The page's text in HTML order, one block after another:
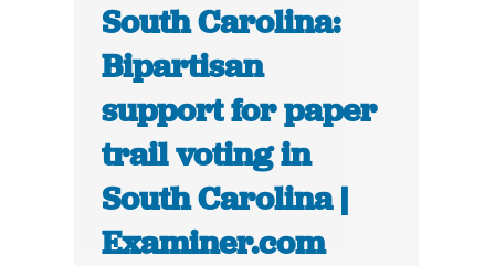
South Carolina:
Bipartisan
support for paper
trail voting in
South Carolina |
Examiner.com